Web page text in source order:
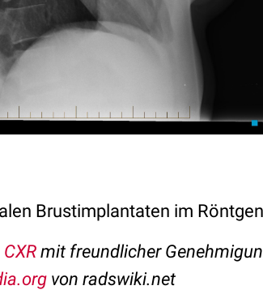
Brustimplantaten im
mit freundlicher
von radswiki.net